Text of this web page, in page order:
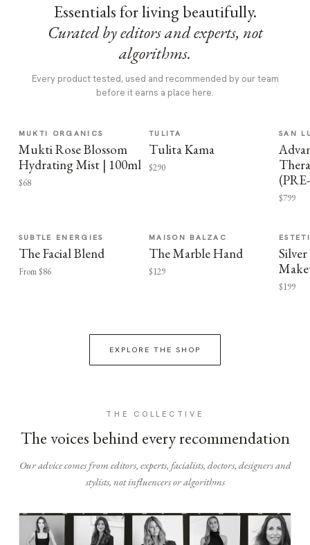
Essentials for living beautifully.
Curated by editors and experts, not
algorithms.
Every product tested, used and recommended by our team
before it earns a place here.
MUKTI ORGANICS
Mukti Rose Blossom
Hydrating Mist | 100ml
$68
TULITA
Tulita Kama
$290
SAN
$799
SUBTLE ENERGIES
The Facial Blend
From $86
MAISON BALZAC
The Marble Hand
$129
$199
EXPLORE THE SHOP
THE COLLECTIVE
The voices behind every recommendation
Our advice comes from editors, experts, facialists, doctors, designers and
stylists, not influencers or algorithms